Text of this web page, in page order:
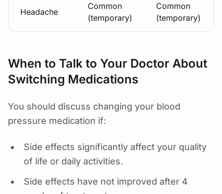
Headache
Common
(temporary)
Common
(temporary)
When to Talk to Your Doctor About
Switching Medications
You should discuss changing your blood
pressure medication if:
Side effects significantly affect your quality
of life or daily activities.
Side effects have not improved after 4